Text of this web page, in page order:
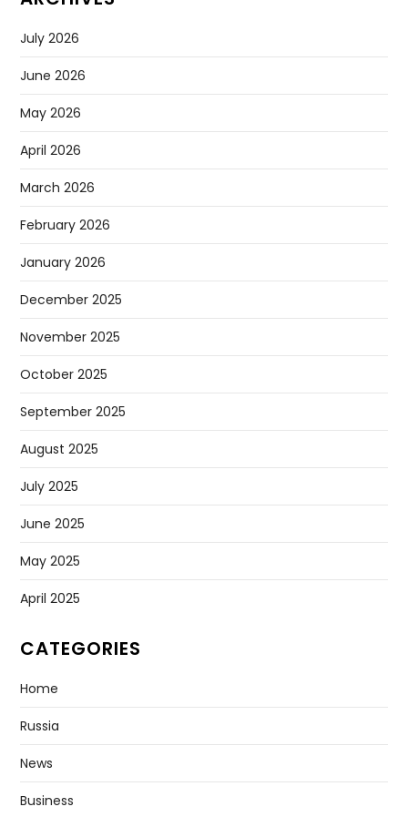
July 2026
June 2026
May 2026
April 2026
March 2026
February 2026
January 2026
December 2025
November 2025
October 2025
September 2025
August 2025
July 2025
June 2025
May 2025
April 2025
CATEGORIES
Home
Russia
News
Business